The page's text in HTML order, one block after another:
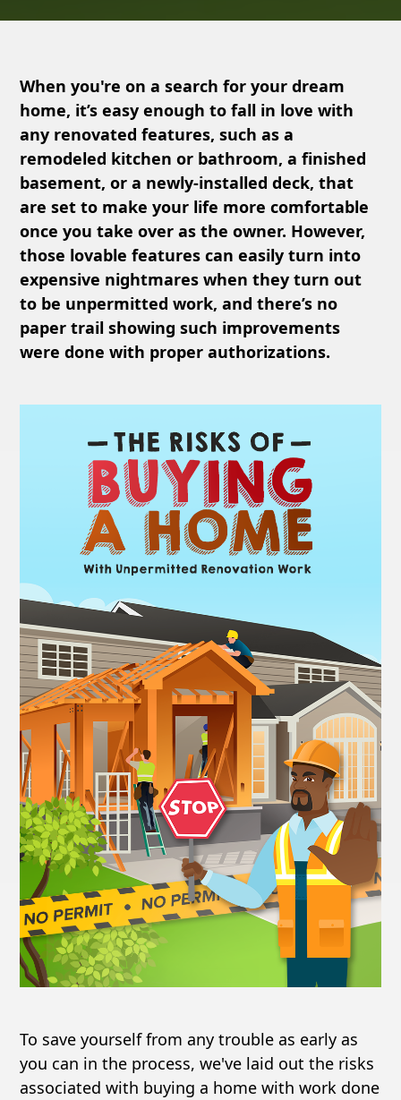
When you're on a search for your dream
home, it’s easy enough to fall in love with
any renovated features, such as a
remodeled kitchen or bathroom, a finished
basement, or a newly-installed deck, that
are set to make your life more comfortable
once you take over as the owner. However,
those lovable features can easily turn into
expensive nightmares when they turn out
to be unpermitted work, and there’s no
paper trail showing such improvements
were done with proper authorizations.
To save yourself from any trouble as early as
you can in the process, we've laid out the risks
associated with buying a home with work done